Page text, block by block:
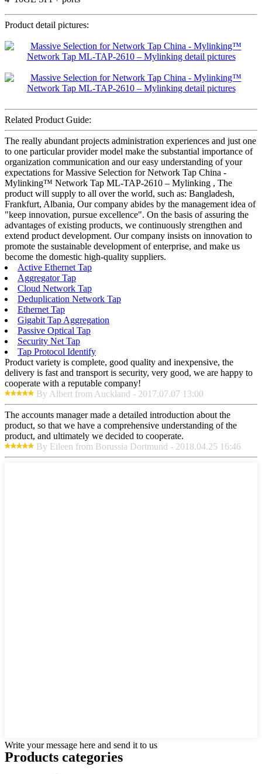
Product detail pictures:
Related Product Guide:
The really abundant projects administration experiences and just one
to one particular provider model make the substantial importance of
organization communication and our easy understanding of your
expectations for Massive Selection for Network Tap China -
Mylinking™ Network Tap ML-TAP-2610 – Mylinking , The
product will supply to all over the world, such as: Bangladesh,
Frankfurt, Albania, Our company abides by the management idea of
"keep innovation, pursue excellence". On the basis of assuring the
advantages of existing products, we continuously strengthen and
extend product development. Our company insists on innovation to
promote the sustainable development of enterprise, and make us
become the domestic high-quality suppliers.
Active Ethernet Tap
Aggregator Tap
Cloud Network Tap
Deduplication Network Tap
Ethernet Tap
Gigabit Tap Aggregation
Passive Optical Tap
Security Net Tap
Tap Protocol Identify
Product variety is complete, good quality and inexpensive, the
delivery is fast and transport is security, very good, we are happy to
cooperate with a reputable company!
By Albert from Auckland - 2017.07.07 13:00
The accounts manager made a detailed introduction about the
product, so that we have a comprehensive understanding of the
product, and ultimately we decided to cooperate.
By Eileen from Borussia Dortmund - 2018.04.25 16:46
Write your message here and send it to us
Products categories